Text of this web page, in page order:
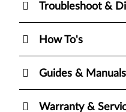
Troubleshoot &
How To's
Guides & Manuals
Warranty &